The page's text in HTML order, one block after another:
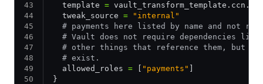
  template
=
  tweak_source
= "internal"
# payments here listed by name and not
# Vault does not require dependencies
# other things that reference them, but
  # exist.
  allowed_roles
= "payments"
}